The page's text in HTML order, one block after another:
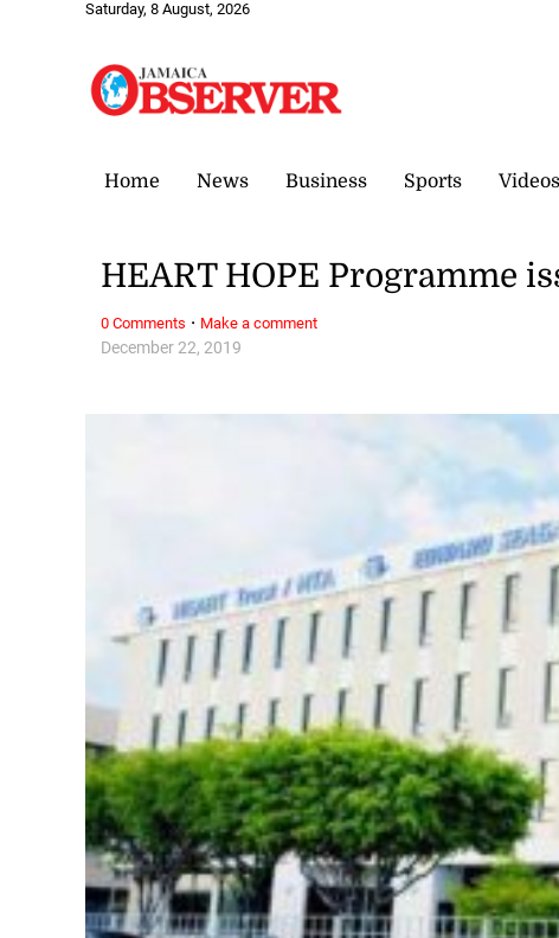
Saturday, 8 August, 2026
Home News Business Sports Videos
December 22, 2019
HEART HOPE Programme
0 Comments · Make a comment